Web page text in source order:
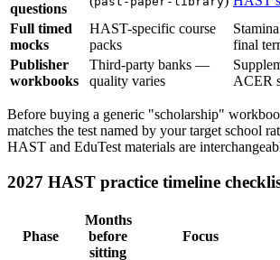
questions
Full timed
mocks
HAST-specific course
packs
final
Publisher
workbooks
Third-party banks —
quality varies
ACER
Before buying a generic "scholarship"
matches the test named by your target school
HAST and EduTest materials are
2027 HAST practice timeline
Phase
Months
before
sitting
Focus